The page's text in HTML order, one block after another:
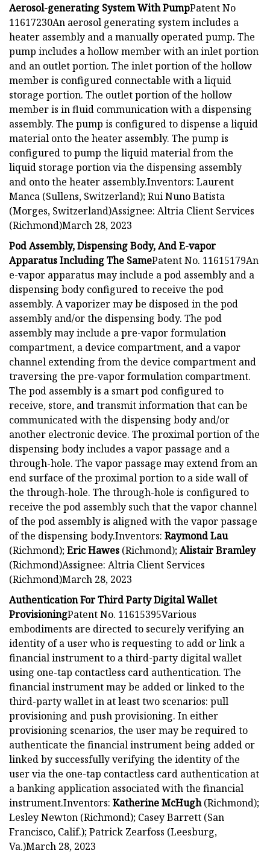
Aerosol-generating System With PumpPatent No
11617230An aerosol generating system includes a
heater assembly and a manually operated pump. The
pump includes a hollow member with an inlet portion
and an outlet portion. The inlet portion of the hollow
member is configured connectable with a liquid
storage portion. The outlet portion of the hollow
member is in fluid communication with a dispensing
assembly. The pump is configured to dispense a liquid
material onto the heater assembly. The pump is
configured to pump the liquid material from the
liquid storage portion via the dispensing assembly
and onto the heater assembly.Inventors: Laurent
Manca (Sullens, Switzerland); Rui Nuno Batista
(Morges, Switzerland)Assignee: Altria Client Services
(Richmond)March 28, 2023
Pod Assembly, Dispensing Body, And E-vapor
Apparatus Including The SamePatent No. 11615179An
e-vapor apparatus may include a pod assembly and a
dispensing body configured to receive the pod
assembly. A vaporizer may be disposed in the pod
assembly and/or the dispensing body. The pod
assembly may include a pre-vapor formulation
compartment, a device compartment, and a vapor
channel extending from the device compartment and
traversing the pre-vapor formulation compartment.
The pod assembly is a smart pod configured to
receive, store, and transmit information that can be
communicated with the dispensing body and/or
another electronic device. The proximal portion of the
dispensing body includes a vapor passage and a
through-hole. The vapor passage may extend from an
end surface of the proximal portion to a side wall of
the through-hole. The through-hole is configured to
receive the pod assembly such that the vapor channel
of the pod assembly is aligned with the vapor passage
of the dispensing body.Inventors: Raymond Lau
(Richmond);Eric Hawes (Richmond);Alistair Bramley
(Richmond)Assignee: Altria Client Services
(Richmond)March 28, 2023
Authentication For Third Party Digital Wallet
ProvisioningPatent No. 11615395Various
embodiments are directed to securely verifying an
identity of a user who is requesting to add or link a
financial instrument to a third-party digital wallet
using one-tap contactless card authentication. The
financial instrument may be added or linked to the
third-party wallet in at least two scenarios: pull
provisioning and push provisioning. In either
provisioning scenarios, the user may be required to
authenticate the financial instrument being added or
linked by successfully verifying the identity of the
user via the one-tap contactless card authentication at
a banking application associated with the financial
instrument.Inventors: Katherine McHugh(Richmond);
Lesley Newton (Richmond); Casey Barrett (San
Francisco, Calif.); Patrick Zearfoss (Leesburg,
Va.)March 28, 2023